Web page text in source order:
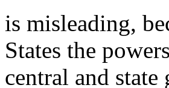
is misleading,
States the
central and